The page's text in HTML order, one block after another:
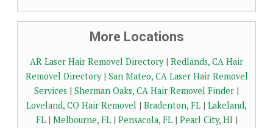
More Locations
AR Laser Hair Removel Directory| Redlands, CA Hair
Removel Directory| San Mateo, CA Laser Hair Removel
Services | Sherman Oaks, CA Hair Removel Finder |
Loveland, CO Hair Removel | Bradenton, FL | Lakeland,
FL| Melbourne, FL| Pensacola, FL| Pearl City, HI|